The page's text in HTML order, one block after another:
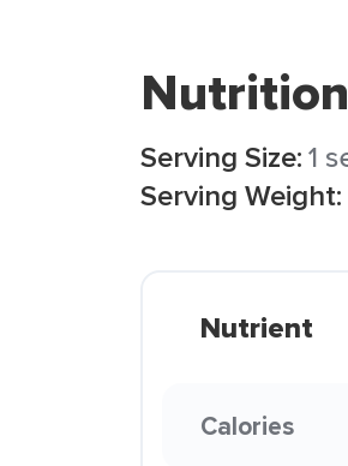
Serving Size:1
Serving Weight:
Nutrient
Calories